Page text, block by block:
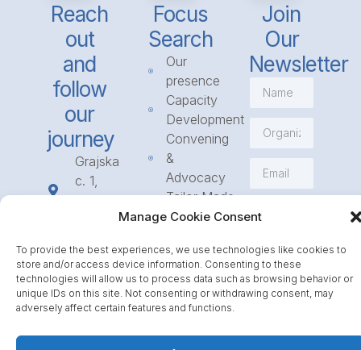
Manage Cookie Consent
To provide the best experiences, we use technologies like cookies to
store and/or access device information. Consenting to these
technologies will allow us to process data such as browsing behavior or
unique IDs on this site. Not consenting or withdrawing consent, may
adversely affect certain features and functions.
Reach
out
and
follow
our
journey
Grajska
c. 1,
1234
Mengeš
1 568
23 31
info@icpe.int
Focus
Search
Our
presence
Capacity
Development
Convening
&
Advocacy
Tailor Made
Programmes
to
Funding
Call for
Partnerships
Journal
Join
Our
Newsletter